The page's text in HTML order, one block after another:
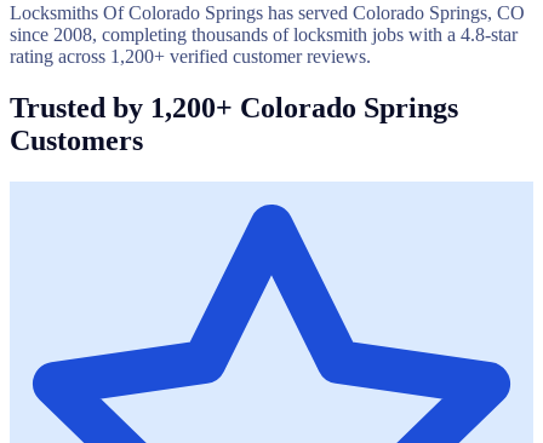
Locksmiths Of Colorado Springs has served Colorado Springs, CO
since 2008, completing thousands of locksmith jobs with a 4.8-star
rating across 1,200+ verified customer reviews.
Trusted by 1,200+ Colorado Springs
Customers